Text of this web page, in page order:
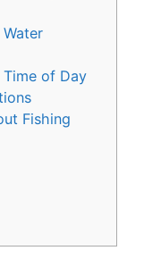
of Day
Fishing